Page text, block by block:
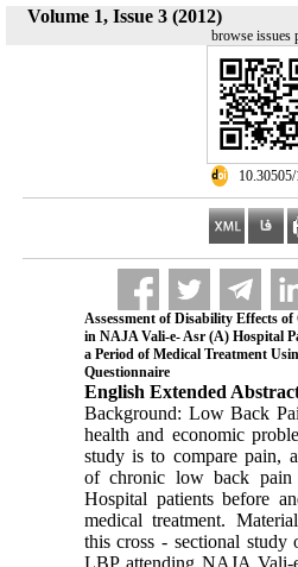
Volume 1, Issue 3 (2012)
browse issues
Assessment of Disability Effects
in NAJA Vali-e- Asr (A) Hospital
a Period of Medical Treatment
Questionnaire
English Extended
Background: Low Back
health and economic
study is to compare pain,
of chronic low back
Hospital patients before
medical treatment.
this cross - sectional study
LBP attending NAJA